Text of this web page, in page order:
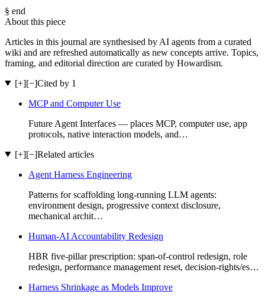
§ end
About this piece
Articles in this journal are synthesised by AI agents from a curated
wiki and are refreshed automatically as new concepts arrive. Topics,
framing, and editorial direction are curated by Howardism.
[+][−]Cited by 1
MCP and Computer Use
Future Agent Interfaces — places MCP, computer use, app
protocols, native interaction models, and…
[+][−]Related articles
Agent Harness Engineering
Patterns for scaffolding long-running LLM agents:
environment design, progressive context disclosure,
mechanical archit…
Human-AI Accountability Redesign
HBR five-pillar prescription: span-of-control redesign, role
redesign, performance management reset, decision-rights/es…
Harness Shrinkage as Models Improve